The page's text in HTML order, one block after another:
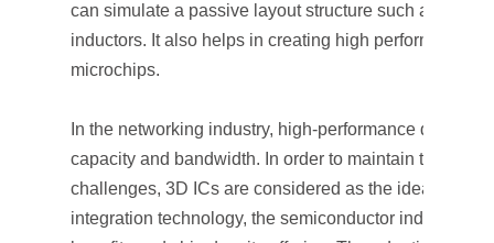
can simulate a passive layout structure such as
inductors. It also helps in creating high performing,
microchips.
In the networking industry, high-performance devices
capacity and bandwidth. In order to maintain these
challenges, 3D ICs are considered as the ideal
integration technology, the semiconductor industry